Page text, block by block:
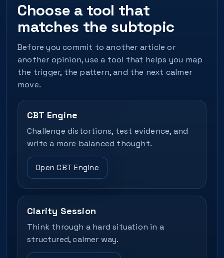
Choose a tool that
matches the subtopic
Before you commit to another article or
another opinion, use a tool that helps you map
the trigger, the pattern, and the next calmer
move.
CBT Engine
Challenge distortions, test evidence, and
write a more balanced thought.
Open CBT Engine
Clarity Session
Think through a hard situation in a
structured, calmer way.